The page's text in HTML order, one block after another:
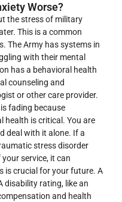
Worse?
the stress of military
This is a common
The Army has systems in
with their mental
has a behavioral health
counseling and
or other care provider.
fading because
health is critical. You are
deal with it alone. If a
stress disorder
service, it can
is crucial for your future. A
disability rating, like an
and health